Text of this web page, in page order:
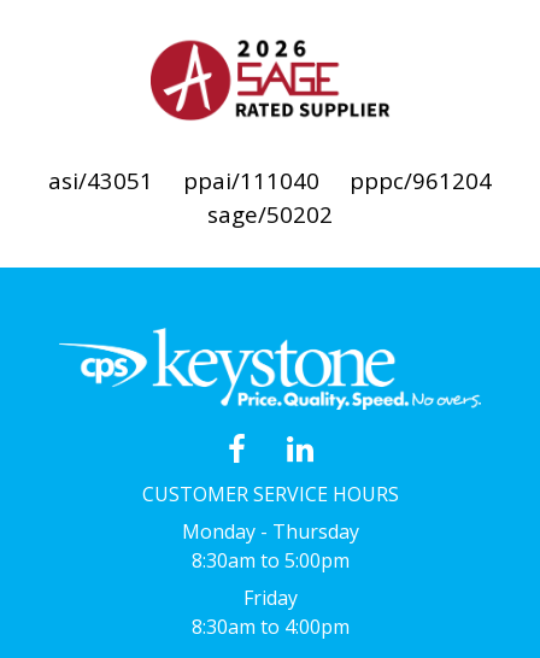
asi/43051 ppai/111040
pppc/961204
sage/50202
CUSTOMER SERVICE HOURS
Monday - Thursday
8:30am to 5:00pm
Friday
8:30am to 4:00pm